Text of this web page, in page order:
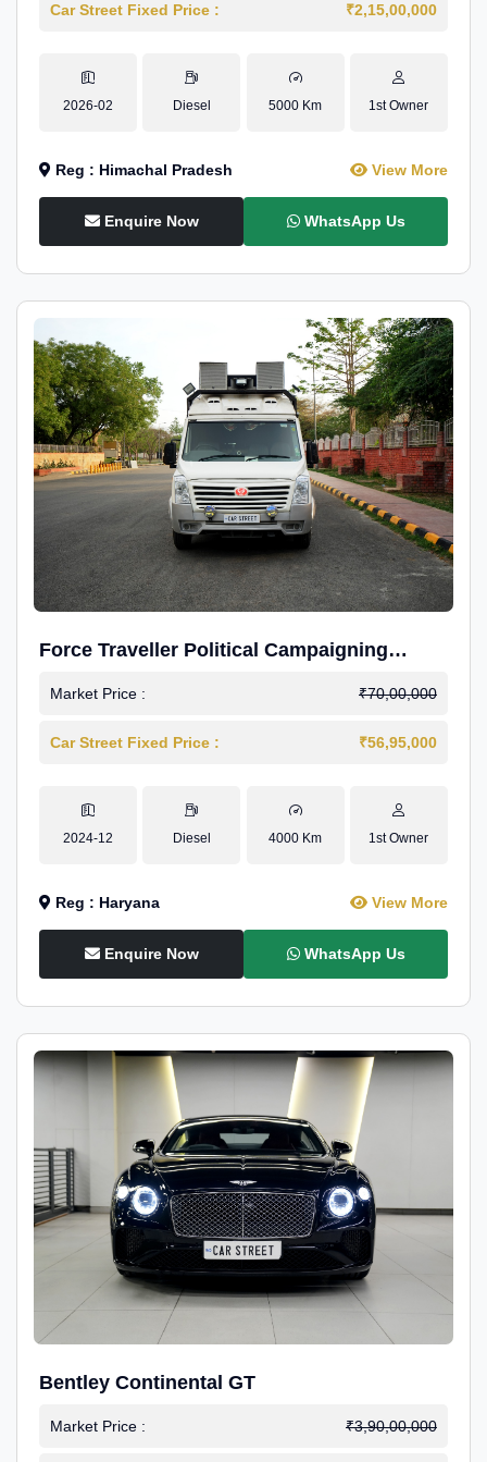
Car Street Fixed Price : ₹2,15,00,000
2026-02 Diesel 5000 Km 1st Owner
Reg : Himachal Pradesh View More
Enquire Now WhatsApp Us
Force Traveller Political Campaigning
Caravan
Market Price : ₹70,00,000
Car Street Fixed Price : ₹56,95,000
2024-12 Diesel 4000 Km 1st Owner
Reg : Haryana View More
Enquire Now WhatsApp Us
Bentley Continental GT
Market Price : ₹3,90,00,000